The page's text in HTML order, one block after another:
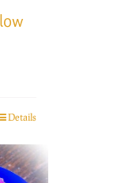
Details